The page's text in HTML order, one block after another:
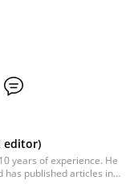
editor)
years of experience. He
has published articles in